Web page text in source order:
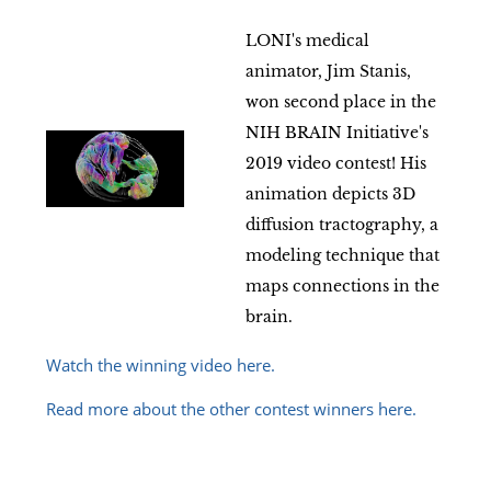
LONI's medical
animator, Jim Stanis,
won second place in the
NIH BRAIN Initiative's
2019 video contest! His
animation depicts 3D
diffusion tractography, a
modeling technique that
maps connections in the
brain.
Watch the winning video here.
Read more about the other contest winners here.